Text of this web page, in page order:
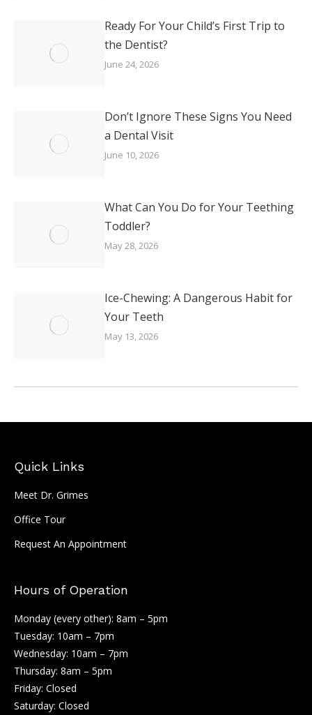
Ready For Your Child’s First Trip to
the Dentist?
June 24, 2026
Don’t Ignore These Signs You Need
a Dental Visit
June 10, 2026
What Can You Do for Your Teething
Toddler?
May 28, 2026
Ice-Chewing: A Dangerous Habit for
Your Teeth
May 13, 2026
Quick Links
Meet Dr. Grimes
Office Tour
Request An Appointment
Hours of Operation
Monday (every other): 8am – 5pm
Tuesday: 10am – 7pm
Wednesday: 10am – 7pm
Thursday: 8am – 5pm
Friday: Closed
Saturday: Closed